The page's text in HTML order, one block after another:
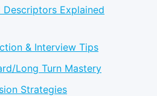
Descriptors Explained
& Interview Tips
Long Turn Mastery
Strategies